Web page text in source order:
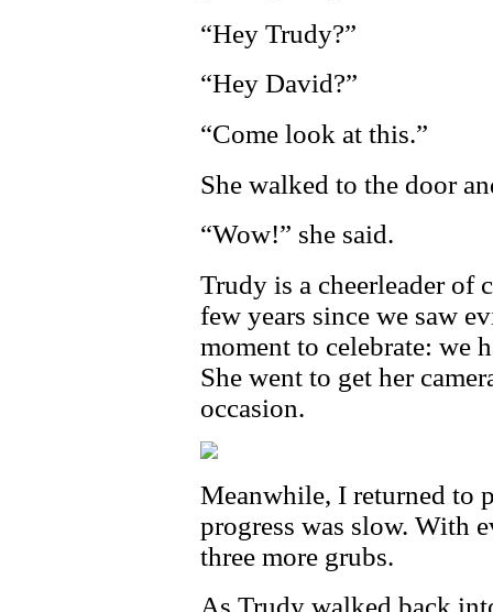
“Hey Trudy?”
“Hey David?”
“Come look at this.”
She walked to the door
“Wow!” she said.
Trudy is a cheerleader of
few years since we saw
moment to celebrate: we
She went to get her
occasion.
Meanwhile, I returned to
progress was slow. With
three more grubs.